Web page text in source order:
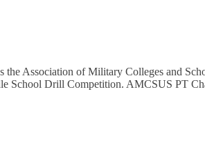
Association of Military Colleges and
School Drill Competition. AMCSUS PT